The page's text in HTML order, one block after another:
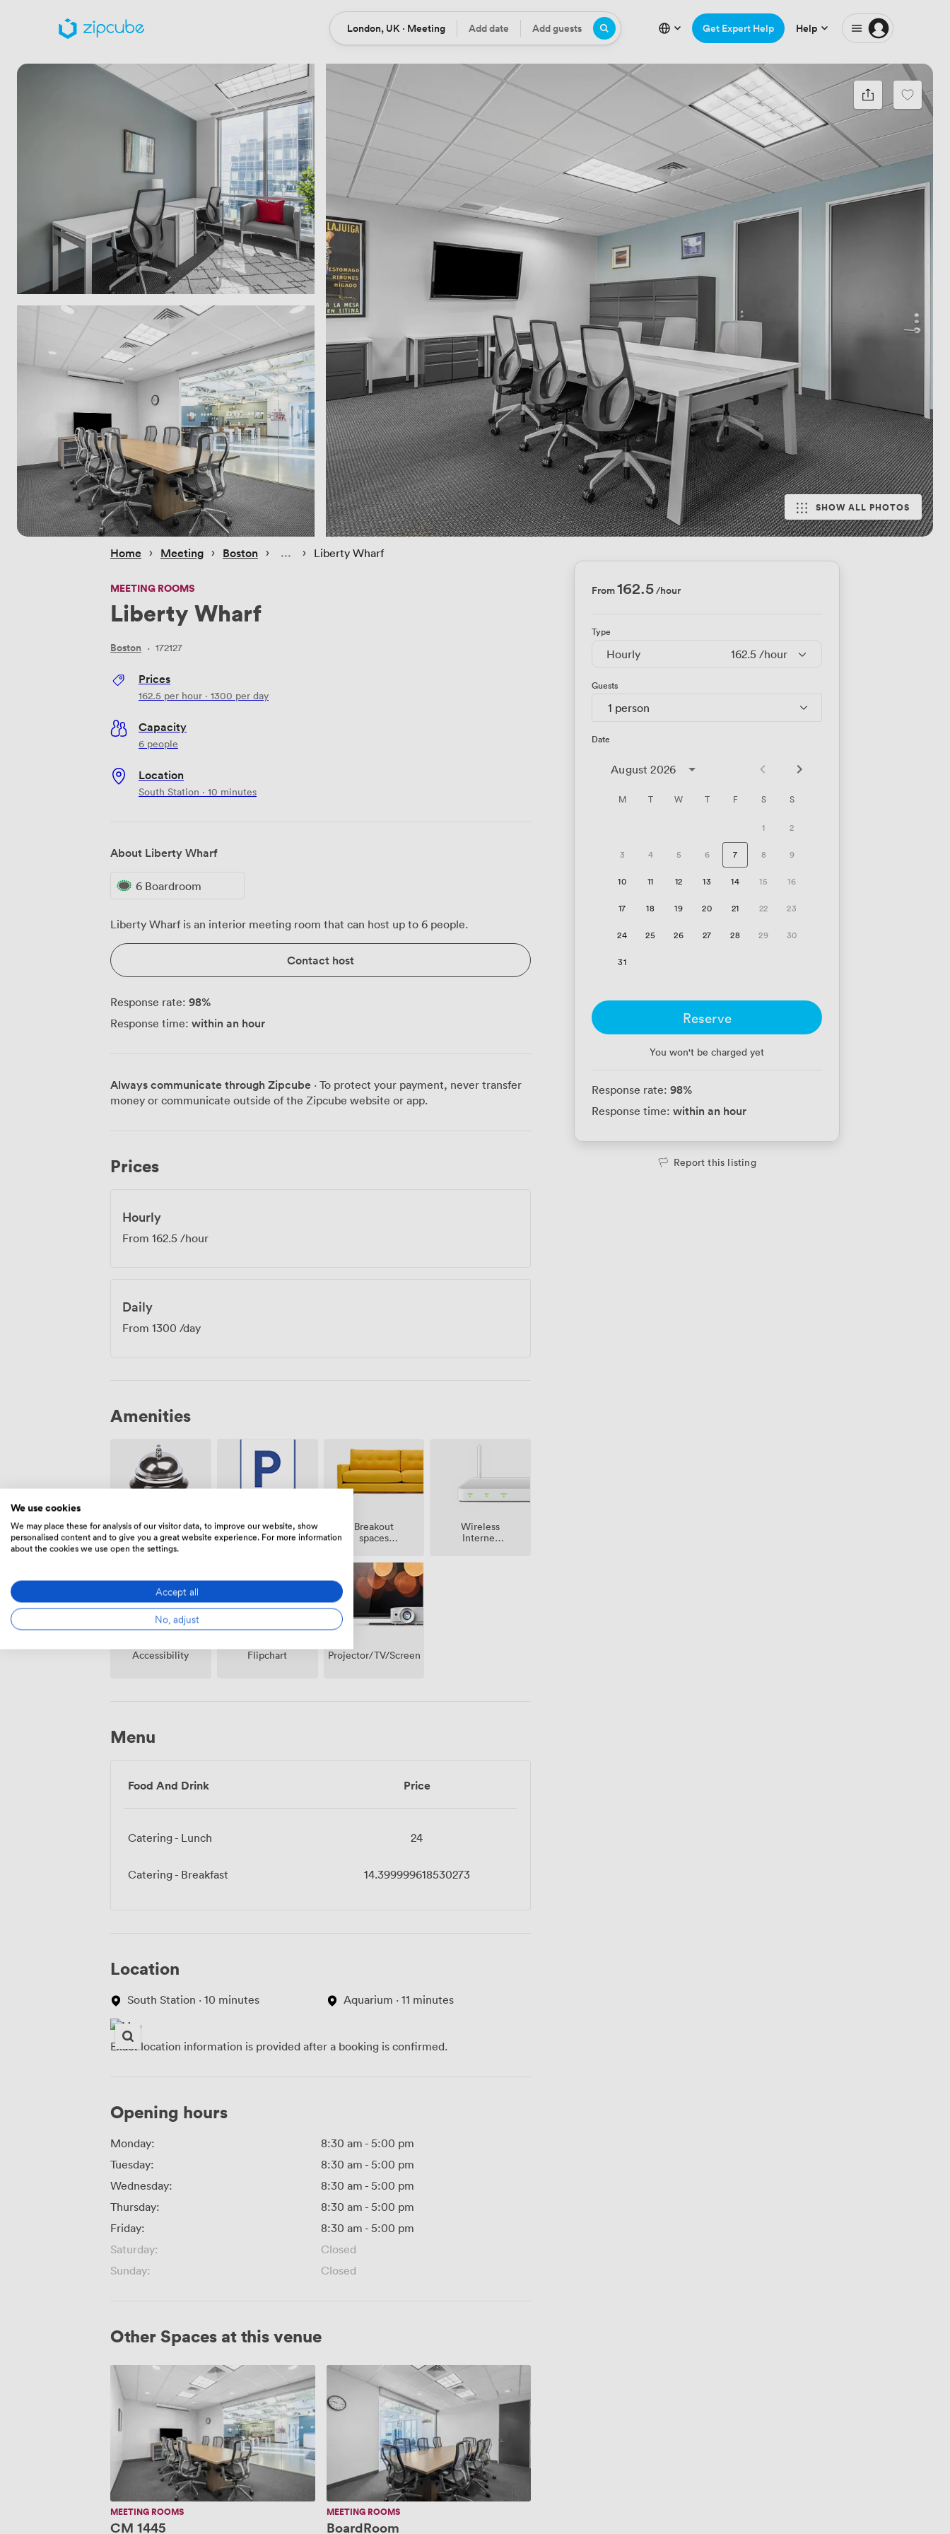
Location
London, UK · Meeting DateAdd date Guests
Add guests Get Expert Help Help
SHOW ALL PHOTOS
Home › Meeting › Boston › › Liberty Wharf
MEETING ROOMS
Liberty Wharf
Boston · 172127
Prices
162.5 per hour · 1300 per day
Capacity
6 people
Location
South Station · 10 minutes
About Liberty Wharf
6 Boardroom
Liberty Wharf is an interior meeting room that can host up to 6 people.
Contact host
Response rate: 98%
Response time: within an hour
Always communicate through Zipcube · To protect your payment, never transfer
money or communicate outside of the Zipcube website or app.
Prices
Hourly
From 162.5 /hour
Daily
From 1300 /day
Amenities
Reception
Free
parking on
Breakout
spaces
Wireless
Internet
Accessibility Flipchart Projector/TV/Screen
Menu
Food And Drink Price
Catering - Lunch 24
Catering - Breakfast 14.399999618530273
Location
South Station · 10 minutes Aquarium · 11 minutes
Exact location information is provided after a booking is confirmed.
Opening hours
Monday: 8:30 am - 5:00 pm
Tuesday:
8:30 am - 5:00 pm
Wednesday:
8:30 am - 5:00 pm
Thursday:
8:30 am - 5:00 pm
Friday:
8:30 am - 5:00 pm
Saturday:
Closed
Sunday:
Closed
Other Spaces at this venue
CM
1445
MEETING ROOMS
CM 1445
BoardRoom
MEETING ROOMS
BoardRoom
From162.5/hour
Type
Hourly 162.5 /hour
Guests
1 person
Date
August 2026
M T W T F S S
1 2
3 4 5 6 7 8 9
10 11 12 13 14 15 16
17 18 19 20 21 22 23
24 25 26 27 28 29 30
31
Reserve
You won't be charged yet
Response rate: 98%
Response time: within an hour
Report this listing
We use cookies
We may place these for analysis of our visitor data, to improve our website, show
personalised content and to give you a great website experience. For more information
about the cookies we use open the settings.
Accept all
No, adjust